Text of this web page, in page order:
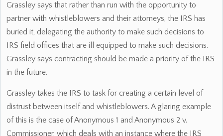
Grassley says that rather than run with the opportunity to
partner with whistleblowers and their attorneys, the IRS has
buried it, delegating the authority to make such decisions to
IRS field offices that are ill equipped to make such decisions.
Grassley says contracting should be made a priority of the IRS
in the future.
Grassley takes the IRS to task for creating a certain level of
distrust between itself and whistleblowers. A glaring example
of this is the case of Anonymous 1 and Anonymous 2 v.
Commissioner, which deals with an instance where the IRS